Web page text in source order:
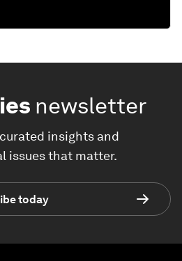
newsletter
insights and
issues that matter.
today